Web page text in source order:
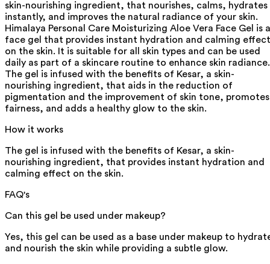
skin-nourishing ingredient, that nourishes, calms, hydrates
instantly, and improves the natural radiance of your skin.
Himalaya Personal Care Moisturizing Aloe Vera Face Gel is a
face gel that provides instant hydration and calming effect
on the skin. It is suitable for all skin types and can be used
daily as part of a skincare routine to enhance skin radiance.
The gel is infused with the benefits of Kesar, a skin-
nourishing ingredient, that aids in the reduction of
pigmentation and the improvement of skin tone, promotes
fairness, and adds a healthy glow to the skin.
How it works
The gel is infused with the benefits of Kesar, a skin-
nourishing ingredient, that provides instant hydration and
calming effect on the skin.
FAQ's
Can this gel be used under makeup?
Yes, this gel can be used as a base under makeup to
and nourish the skin while providing a subtle glow.